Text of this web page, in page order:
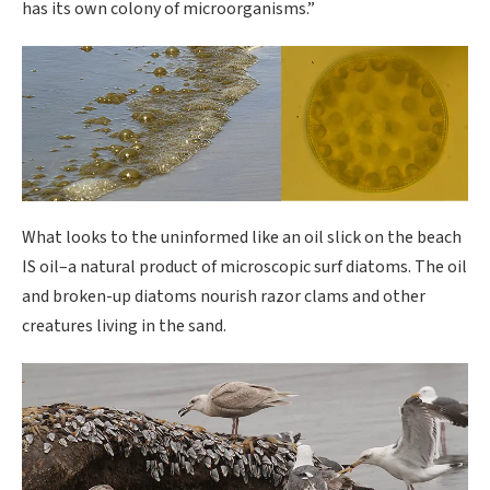
has its own colony of microorganisms.”
What looks to the uninformed like an oil slick on the beach
IS oil–a natural product of microscopic surf diatoms. The oil
and broken-up diatoms nourish razor clams and other
creatures living in the sand.